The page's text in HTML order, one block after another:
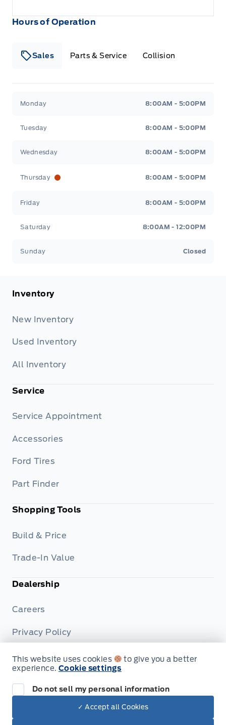
Hours of Operation
Sales Parts & Service Collision
Monday 8:00AM - 5:00PM
Tuesday 8:00AM - 5:00PM
Wednesday 8:00AM - 5:00PM
Thursday 8:00AM - 5:00PM
Friday 8:00AM - 5:00PM
Saturday 8:00AM - 12:00PM
Sunday Closed
Inventory
New Inventory
Used Inventory
All Inventory
Service
Service Appointment
Accessories
Ford Tires
Part Finder
Shopping Tools
Build & Price
Trade-In Value
Dealership
Careers
Privacy Policy
Terms & Conditions
This website uses cookies
to give you a better
experience. Cookie settings
Do not sell my personal information
✓ Accept all Cookies